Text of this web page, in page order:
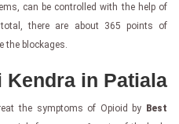
can be controlled with the help of
total, there are about 365 points of
the blockages.
Kendra in Patiala
the symptoms of Opioid by Best